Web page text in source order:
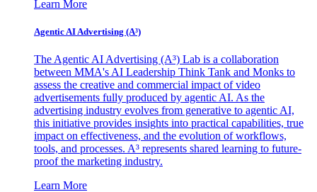
Learn More
Agentic AI Advertising (A³)
The Agentic AI Advertising (A³) Lab is a collaboration
between MMA's AI Leadership Think Tank and Monks to
assess the creative and commercial impact of video
advertisements fully produced by agentic AI. As the
advertising industry evolves from generative to agentic AI,
this initiative provides insights into practical capabilities, true
impact on effectiveness, and the evolution of workflows,
tools, and processes. A³ represents shared learning to future-
proof the marketing industry.
Learn More